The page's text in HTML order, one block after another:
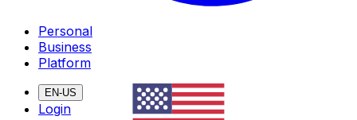
Personal
Business
Platform
EN-US
Login